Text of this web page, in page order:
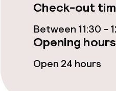
Policies
Non-smoking
Check-out
Between 11:30 -
Opening
Open 24 hours